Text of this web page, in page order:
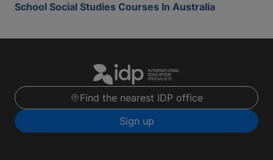
School Social Studies Courses In Australia
Find the nearest IDP office
Sign up